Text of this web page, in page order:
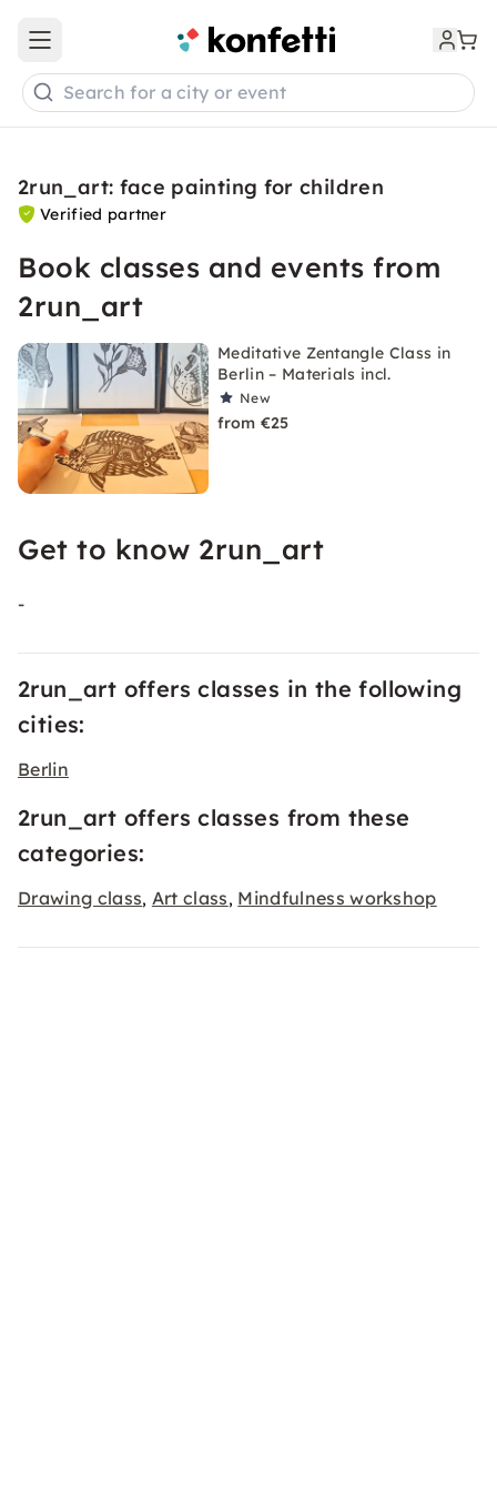
Open main menu
Search for a city or event
2run_art: face painting for children
Verified partner
Book classes and events from
2run_art
Meditative Zentangle Class in
Berlin – Materials incl.
New
from €25
Get to know 2run_art
-
2run_art offers classes in the following
cities:
Berlin
2run_art offers classes from these
categories:
Drawing class, Art class, Mindfulness workshop